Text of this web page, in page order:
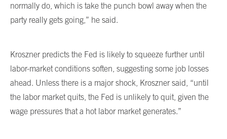
normally do, which is take the punch bowl away when the
party really gets going,” he said.
Kroszner predicts the Fed is likely to squeeze further until
labor-market conditions soften, suggesting some job losses
ahead. Unless there is a major shock, Kroszner said, “until
the labor market quits, the Fed is unlikely to quit, given the
wage pressures that a hot labor market generates.”